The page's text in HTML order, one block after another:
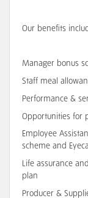
Our benefits
Manager bonus
Staff meal
Performance &
Opportunities for
Employee
scheme and
Life assurance
plan
Producer &